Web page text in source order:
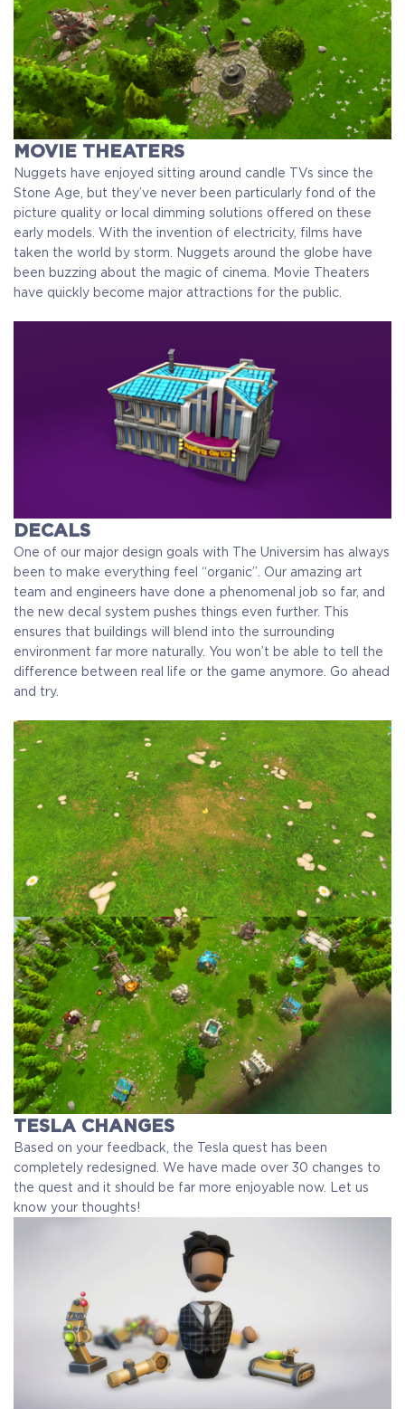
MOVIE THEATERS
Nuggets have enjoyed sitting around candle TVs since the
Stone Age, but they’ve never been particularly fond of the
picture quality or local dimming solutions offered on these
early models. With the invention of electricity, films have
taken the world by storm. Nuggets around the globe have
been buzzing about the magic of cinema. Movie Theaters
have quickly become major attractions for the public.
DECALS
One of our major design goals with The Universim has always
been to make everything feel “organic”. Our amazing art
team and engineers have done a phenomenal job so far, and
the new decal system pushes things even further. This
ensures that buildings will blend into the surrounding
environment far more naturally. You won’t be able to tell the
difference between real life or the game anymore. Go ahead
and try.
TESLA CHANGES
Based on your feedback, the Tesla quest has been
completely redesigned. We have made over 30 changes to
the quest and it should be far more enjoyable now. Let us
know your thoughts!